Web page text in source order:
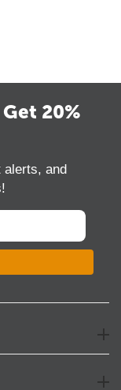
20%
alerts, and